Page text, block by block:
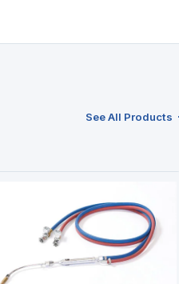
See All Products